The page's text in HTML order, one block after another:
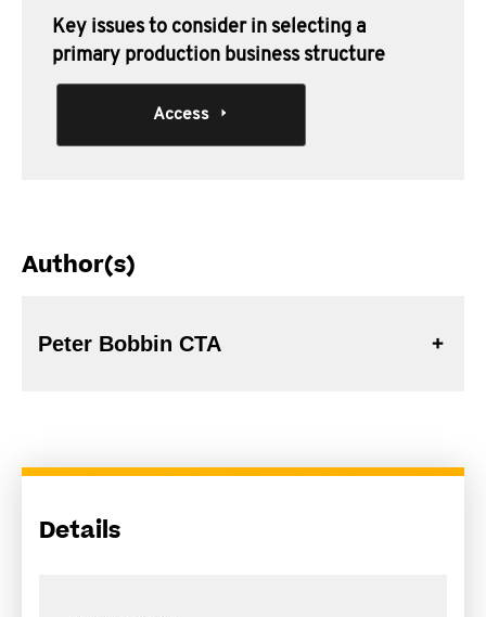
Key issues to consider in selecting a
primary production business structure
Access
Author(s)
Peter Bobbin CTA
Details